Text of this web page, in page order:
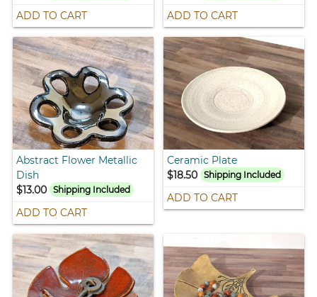
ADD TO CART ADD TO CART
Abstract Flower Metallic
Dish
$13.00
Shipping Included
ADD TO CART
Ceramic Plate
$18.50 Shipping Included
ADD TO CART